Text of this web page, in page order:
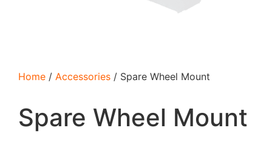
Home / Accessories / Spare Wheel Mount
Spare Wheel Mount